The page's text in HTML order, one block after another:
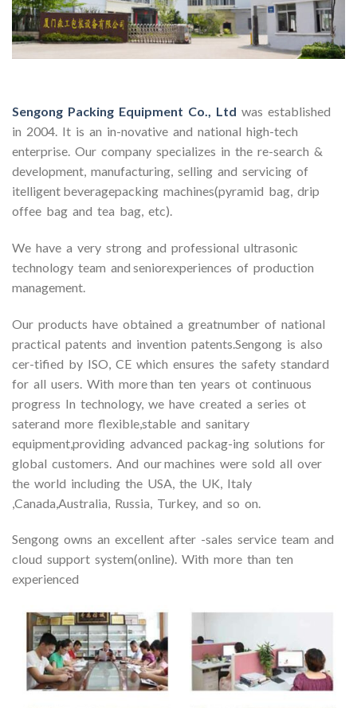
Sengong Packing Equipment Co., Ltd was established
in 2004. It is an in-novative and national high-tech
enterprise. Our company specializes in the re-search &
development, manufacturing, selling and servicing of
itelligent beveragepacking machines(pyramid bag, drip
offee bag and tea bag, etc).
We have a very strong and professional ultrasonic
technology team and seniorexperiences of production
management.
Our products have obtained a greatnumber of national
practical patents and invention patents.Sengong is also
cer-tified by ISO, CE which ensures the safety standard
for all users. With more than ten years ot continuous
progress In technology, we have created a series ot
saterand more flexible,stable and sanitary
equipment,providing advanced packag-ing solutions for
global customers. And our machines were sold all over
the world including the USA, the UK, Italy
,Canada,Australia, Russia, Turkey, and so on.
Sengong owns an excellent after -sales service team and
cloud support system(online). With more than ten
experienced